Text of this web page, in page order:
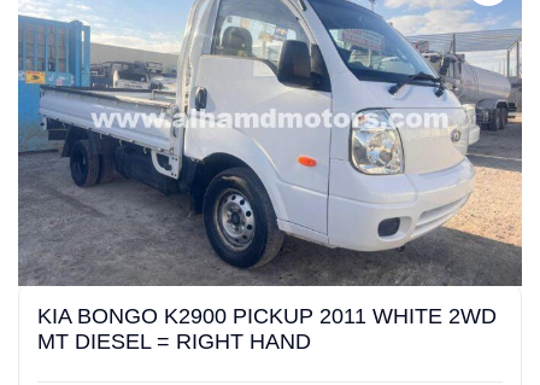
KIA BONGO K2900 PICKUP 2011 WHITE 2WD
MT DIESEL = RIGHT HAND